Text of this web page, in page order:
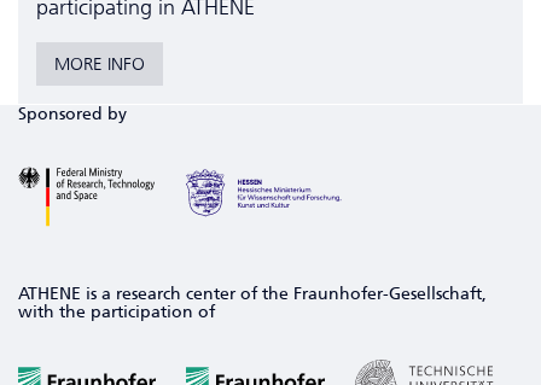
participating in ATHENE
MORE INFO
Sponsored by
ATHENE is a research center of the Fraunhofer-Gesellschaft,
with the participation of